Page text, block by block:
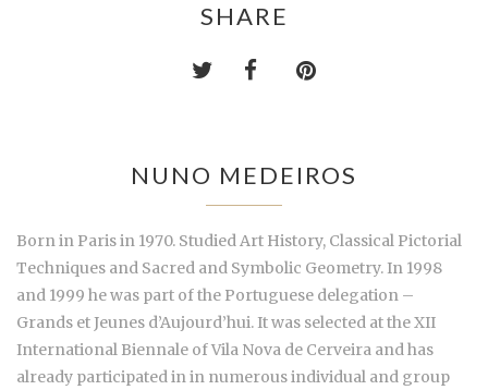
SHARE
NUNO MEDEIROS
Born in Paris in 1970. Studied Art History, Classical Pictorial
Techniques and Sacred and Symbolic Geometry. In 1998
and 1999 he was part of the Portuguese delegation –
Grands et Jeunes d’Aujourd’hui. It was selected at the XII
International Biennale of Vila Nova de Cerveira and has
already participated in in numerous individual and group